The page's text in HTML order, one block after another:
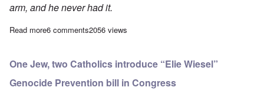
arm, and he never had it.
Read moreabout The Elie Wiesel tattoo question is resolved: No tattoo
6 comments2056 views
One Jew, two Catholics introduce “Elie Wiesel”
Genocide Prevention bill in Congress